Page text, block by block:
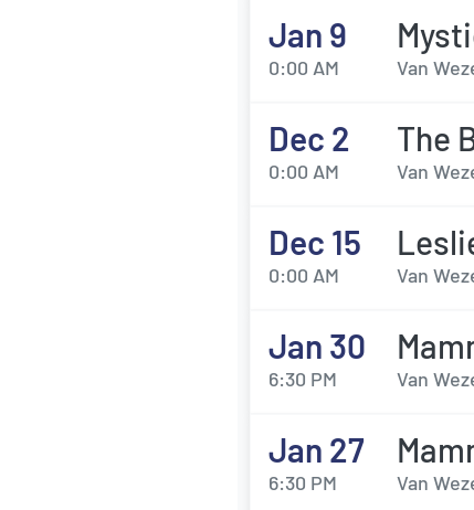
Jan 9
0:00 AM Van
Dec 2
0:00 AM
The
Van
Dec 15
0:00 AM Van
Jan 30
6:30 PM Van
Jan 27
6:30 PM Van